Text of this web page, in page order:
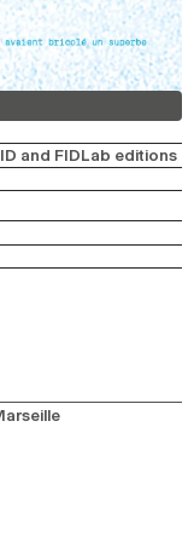
and FIDLab editions